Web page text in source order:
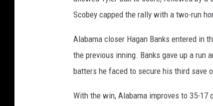
Scobey capped the rally with a two-run
Alabama closer Hagan Banks entered in
the previous inning. Banks gave up a run
batters he faced to secure his third save
With the win, Alabama improves to 35-17